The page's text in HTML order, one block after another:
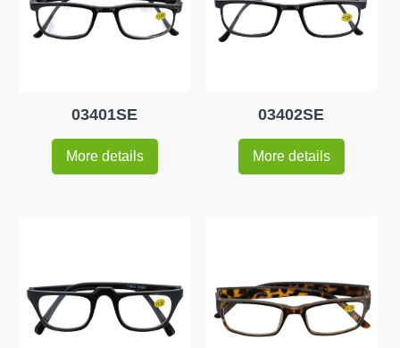
03401SE
More details
03402SE
More details